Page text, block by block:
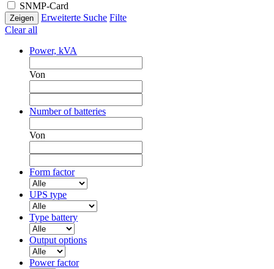
SNMP-Card
Erweiterte Suche Filte
Clear all
Power, kVA
Von
Number of batteries
Von
Form factor
UPS type
Type battery
Output options
Power factor